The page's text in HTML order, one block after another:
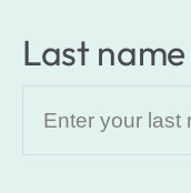
Last name